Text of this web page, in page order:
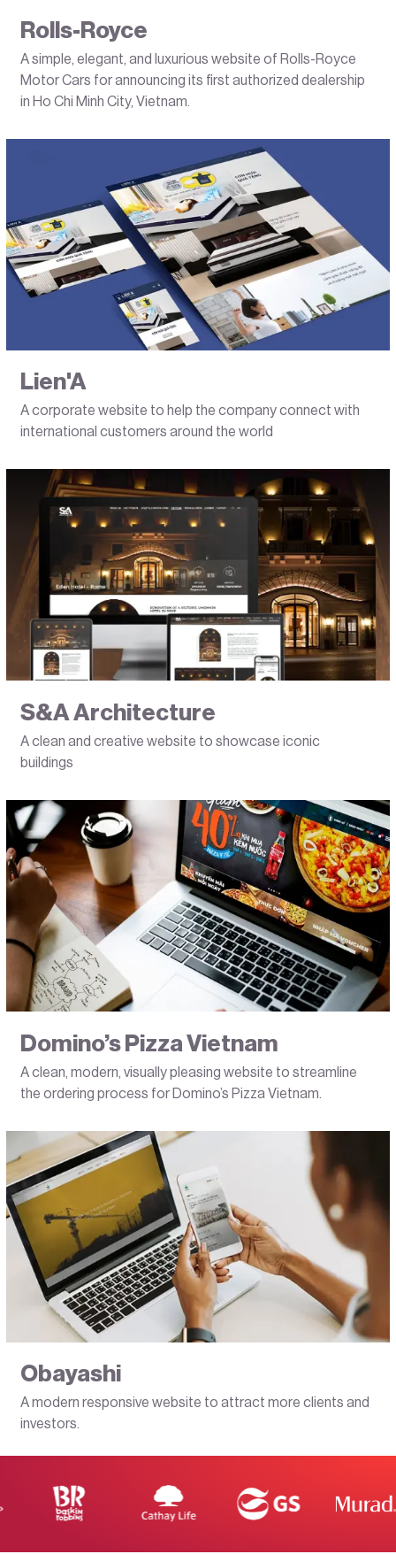
Rolls-Royce
A simple, elegant, and luxurious website of Rolls-Royce
Motor Cars for announcing its first authorized dealership
in Ho Chi Minh City, Vietnam.
Lien'A
A corporate website to help the company connect with
international customers around the world
S&A Architecture
A clean and creative website to showcase iconic
buildings
Domino’s Pizza Vietnam
A clean, modern, visually pleasing website to streamline
the ordering process for Domino’s Pizza Vietnam.
Obayashi
A modern responsive website to attract more clients and
investors.